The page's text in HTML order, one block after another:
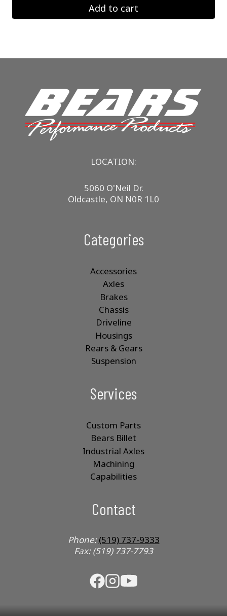
Add to cart
LOCATION:
5060 O'Neil Dr.
Oldcastle, ON N0R 1L0
Categories
Accessories
Axles
Brakes
Chassis
Driveline
Housings
Rears & Gears
Suspension
Services
Custom Parts
Bears Billet
Industrial Axles
Machining
Capabilities
Contact
Phone:(519) 737-9333
Fax: (519) 737-7793